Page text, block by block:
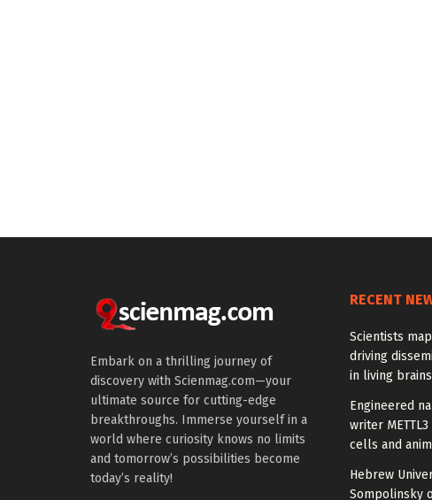
Embark on a thrilling journey of
discovery with Scienmag.com—your
ultimate source for cutting-edge
breakthroughs. Immerse yourself in a
world where curiosity knows no limits
and tomorrow’s possibilities become
today’s reality!
RECENT
Scientists
driving
in living brains
Engineered
writer
cells and
Hebrew
Sompolinsky